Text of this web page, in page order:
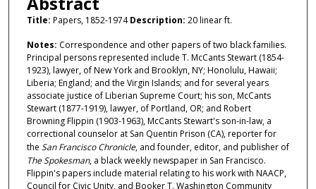
Title: Papers, 1852-1974Description: 20 linear ft.
Notes: Correspondence and other papers of two black families.
Principal persons represented include T. McCants Stewart (1854-
1923), lawyer, of New York and Brooklyn, NY; Honolulu, Hawaii;
Liberia; England; and the Virgin Islands; and for several years
associate justice of Liberian Supreme Court; his son, McCants
Stewart (1877-1919), lawyer, of Portland, OR; and Robert
Browning Flippin (1903-1963), McCants Stewart's son-in-law, a
correctional counselor at San Quentin Prison (CA), reporter for
the San Francisco Chronicle, and founder, editor, and publisher of
The Spokesman, a black weekly newspaper in San Francisco.
Flippin's papers include material relating to his work with NAACP,
Council for Civic Unity, and Booker T. Washington Community